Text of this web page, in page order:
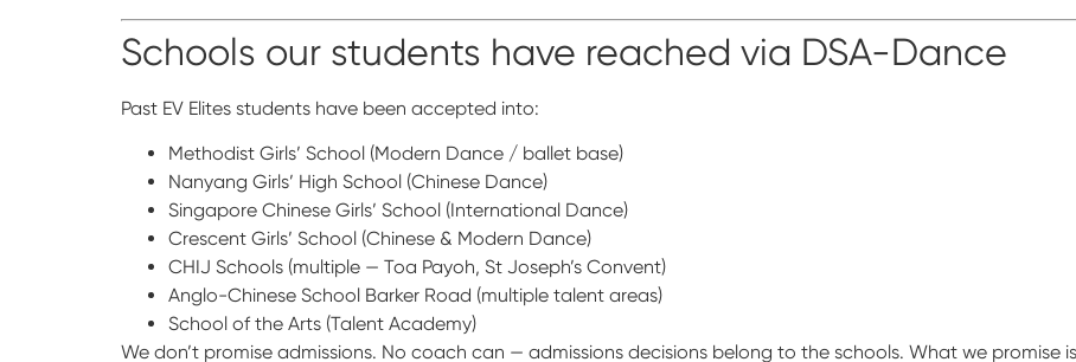
Schools our students have reached via DSA-Dance
Past EV Elites students have been accepted into:
Methodist Girls’ School (Modern Dance / ballet base)
Nanyang Girls’ High School (Chinese Dance)
Singapore Chinese Girls’ School (International Dance)
Crescent Girls’ School (Chinese & Modern Dance)
CHIJ Schools (multiple — Toa Payoh, St Joseph’s Convent)
Anglo-Chinese School Barker Road (multiple talent areas)
School of the Arts (Talent Academy)
We don’t promise admissions. No coach can — admissions decisions belong to the schools. What we